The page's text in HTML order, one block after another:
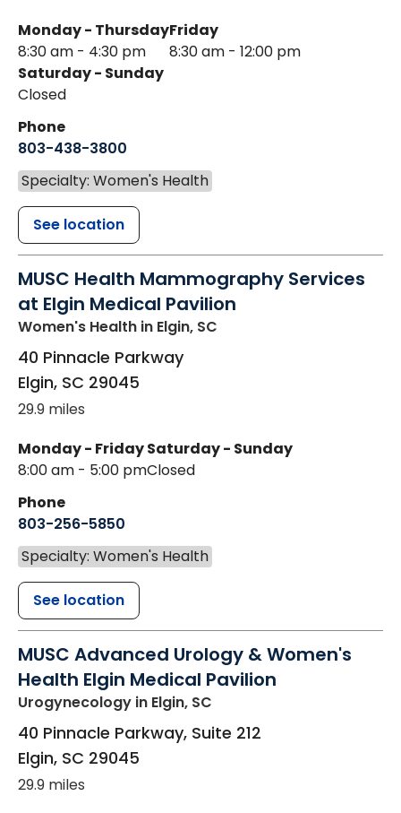
Monday - Thursday
8:30 am - 4:30 pm
Friday
8:30 am - 12:00 pm
Saturday - Sunday
Closed
Phone
803-438-3800
Specialty: Women's Health
See location
MUSC Health Mammography Services
at Elgin Medical Pavilion
Women's Health in Elgin, SC
40 Pinnacle Parkway
Elgin, SC 29045
29.9 miles
Monday - Friday
8:00 am - 5:00 pm
Saturday - Sunday
Closed
Phone
803-256-5850
Specialty: Women's Health
See location
MUSC Advanced Urology & Women's
Health Elgin Medical Pavilion
Urogynecology in Elgin, SC
40 Pinnacle Parkway, Suite 212
Elgin, SC 29045
29.9 miles